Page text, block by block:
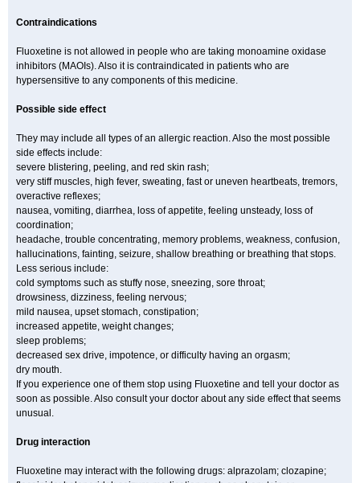
Contraindications
Fluoxetine is not allowed in people who are taking monoamine oxidase
inhibitors (MAOIs). Also it is contraindicated in patients who are
hypersensitive to any components of this medicine.
Possible side effect
They may include all types of an allergic reaction. Also the most possible
side effects include:
severe blistering, peeling, and red skin rash;
very stiff muscles, high fever, sweating, fast or uneven heartbeats, tremors,
overactive reflexes;
nausea, vomiting, diarrhea, loss of appetite, feeling unsteady, loss of
coordination;
headache, trouble concentrating, memory problems, weakness, confusion,
hallucinations, fainting, seizure, shallow breathing or breathing that stops.
Less serious include:
cold symptoms such as stuffy nose, sneezing, sore throat;
drowsiness, dizziness, feeling nervous;
mild nausea, upset stomach, constipation;
increased appetite, weight changes;
sleep problems;
decreased sex drive, impotence, or difficulty having an orgasm;
dry mouth.
If you experience one of them stop using Fluoxetine and tell your doctor as
soon as possible. Also consult your doctor about any side effect that seems
unusual.
Drug interaction
Fluoxetine may interact with the following drugs: alprazolam; clozapine;